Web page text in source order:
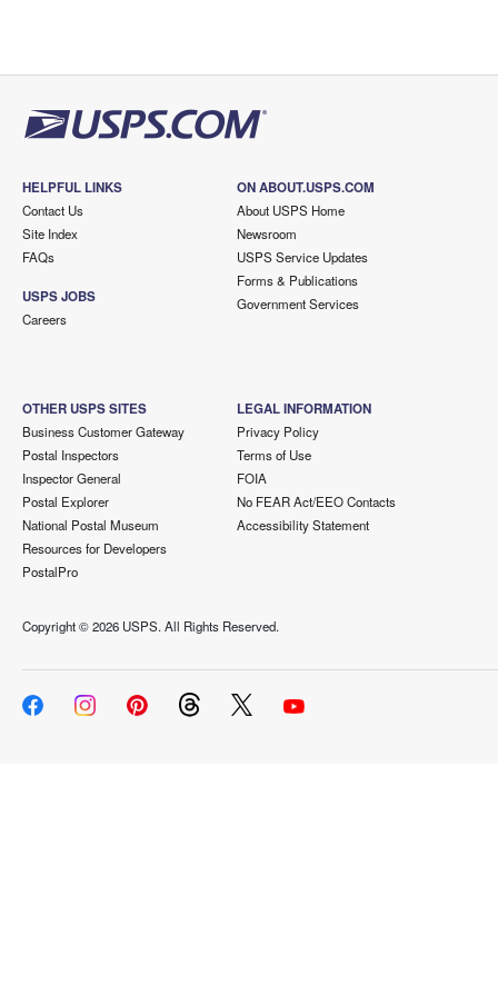
HELPFUL LINKS
Contact Us
Site Index
FAQs
USPS JOBS
Careers
ON ABOUT.USPS.COM
About USPS Home
Newsroom
USPS Service Updates
Forms & Publications
Government Services
OTHER USPS SITES
Business Customer Gateway
Postal Inspectors
Inspector General
Postal Explorer
National Postal Museum
Resources for Developers
PostalPro
LEGAL INFORMATION
Privacy Policy
Terms of Use
FOIA
No FEAR Act/EEO Contacts
Accessibility Statement
Copyright ©2026 USPS. All Rights Reserved.